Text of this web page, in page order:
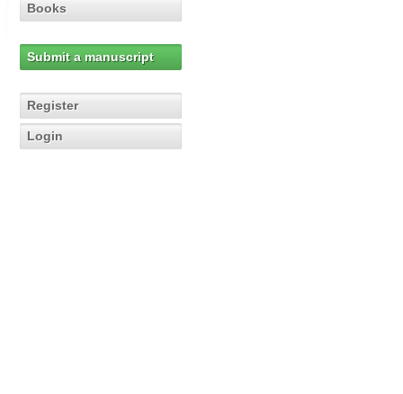
Books
Submit a manuscript
Register
Login